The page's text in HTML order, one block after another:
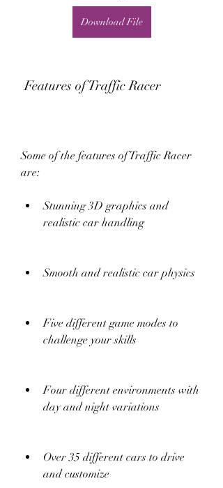
Download File
Features of Traffic Racer
Some of the features of Traffic Racer
are:
Stunning 3D graphics and
realistic car handling
Smooth and realistic car physics
Five different game modes to
challenge your skills
Four different environments with
day and night variations
Over 35 different cars to drive
and customize